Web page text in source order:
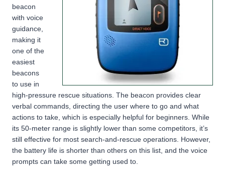
beacon
with voice
guidance,
making it
one of the
easiest
beacons
to use in
high-pressure rescue situations. The beacon provides clear
verbal commands, directing the user where to go and what
actions to take, which is especially helpful for beginners. While
its 50-meter range is slightly lower than some competitors, it’s
still effective for most search-and-rescue operations. However,
the battery life is shorter than others on this list, and the voice
prompts can take some getting used to.